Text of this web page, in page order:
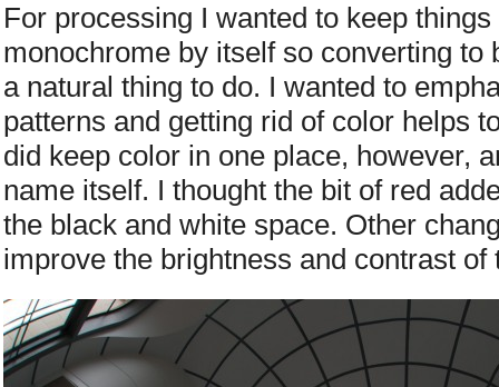
For processing I wanted to keep
monochrome by itself so converting to
a natural thing to do. I wanted to
patterns and getting rid of color helps
did keep color in one place, however,
name itself. I thought the bit of red
the black and white space. Other
improve the brightness and contrast of